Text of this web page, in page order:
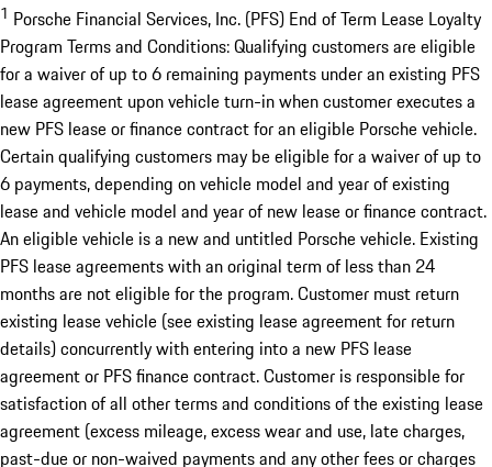
1 Porsche Financial Services, Inc. (PFS) End of Term Lease Loyalty
Program Terms and Conditions: Qualifying customers are eligible
for a waiver of up to 6 remaining payments under an existing PFS
lease agreement upon vehicle turn-in when customer executes a
new PFS lease or finance contract for an eligible Porsche vehicle.
Certain qualifying customers may be eligible for a waiver of up to
6 payments, depending on vehicle model and year of existing
lease and vehicle model and year of new lease or finance contract.
An eligible vehicle is a new and untitled Porsche vehicle. Existing
PFS lease agreements with an original term of less than 24
months are not eligible for the program. Customer must return
existing lease vehicle (see existing lease agreement for return
details) concurrently with entering into a new PFS lease
agreement or PFS finance contract. Customer is responsible for
satisfaction of all other terms and conditions of the existing lease
agreement (excess mileage, excess wear and use, late charges,
past-due or non-waived payments and any other fees or charges